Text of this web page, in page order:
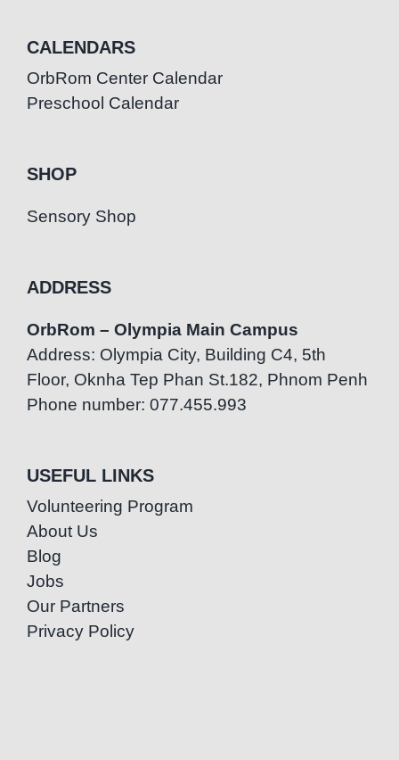
CALENDARS
OrbRom Center Calendar
Preschool Calendar
SHOP
Sensory Shop
ADDRESS
OrbRom – Olympia Main Campus
Address: Olympia City, Building C4, 5th
Floor, Oknha Tep Phan St.182, Phnom Penh
Phone number: 077.455.993
USEFUL LINKS
Volunteering Program
About Us
Blog
Jobs
Our Partners
Privacy Policy